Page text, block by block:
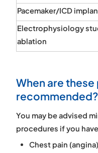
Pacemaker/ICD
Electrophysiology
ablation
When are
recommended?
You may be advised
procedures if you
Chest pain (angina)